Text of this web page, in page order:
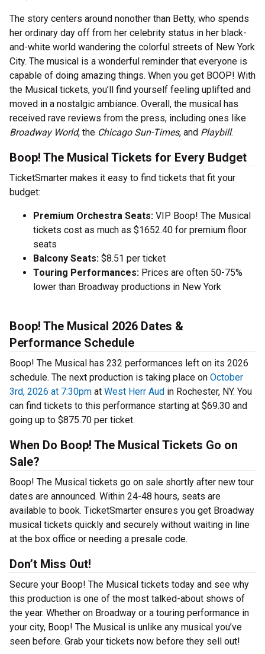
The story centers around nonother than Betty, who spends
her ordinary day off from her celebrity status in her black-
and-white world wandering the colorful streets of New York
City. The musical is a wonderful reminder that everyone is
capable of doing amazing things. When you get BOOP! With
the Musical tickets, you’ll find yourself feeling uplifted and
moved in a nostalgic ambiance. Overall, the musical has
received rave reviews from the press, including ones like
Broadway World, the Chicago Sun-Times, and Playbill.
Boop! The Musical Tickets for Every Budget
TicketSmarter makes it easy to find tickets that fit your
budget:
Premium Orchestra Seats: VIP Boop! The Musical
tickets cost as much as $1652.40 for premium floor
seats
Balcony Seats: $8.51 per ticket
Touring Performances: Prices are often 50-75%
lower than Broadway productions in New York
Boop! The Musical 2026 Dates &
Performance Schedule
Boop! The Musical has 232 performances left on its 2026
schedule. The next production is taking place on October
3rd, 2026 at 7:30pm at West Herr Aud in Rochester, NY. You
can find tickets to this performance starting at $69.30 and
going up to $875.70 per ticket.
When Do Boop! The Musical Tickets Go on
Sale?
Boop! The Musical tickets go on sale shortly after new tour
dates are announced. Within 24-48 hours, seats are
available to book. TicketSmarter ensures you get Broadway
musical tickets quickly and securely without waiting in line
at the box office or needing a presale code.
Don’t Miss Out!
Secure your Boop! The Musical tickets today and see why
this production is one of the most talked-about shows of
the year. Whether on Broadway or a touring performance in
your city, Boop! The Musical is unlike any musical you’ve
seen before. Grab your tickets now before they sell out!